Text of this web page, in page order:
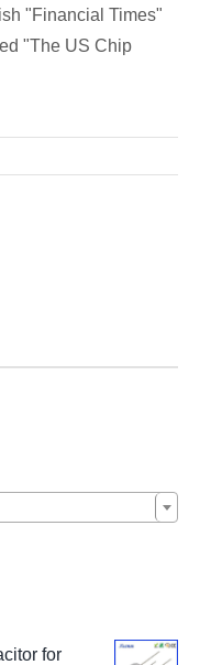
"Financial Times"
"The US Chip
for